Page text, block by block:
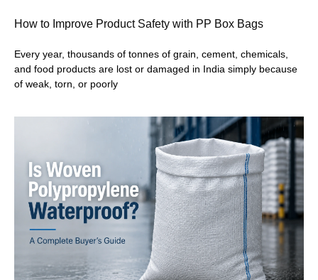
How to Improve Product Safety with PP Box Bags
Every year, thousands of tonnes of grain, cement, chemicals,
and food products are lost or damaged in India simply because
of weak, torn, or poorly